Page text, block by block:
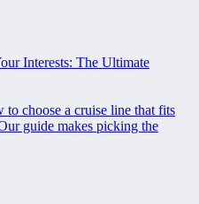
Interests: The Ultimate
to choose a cruise line that fits
guide makes picking the